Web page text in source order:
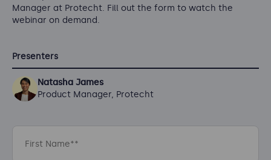
Manager at Protecht. Fill out the form to watch the
webinar on demand.
Presenters
Natasha James
Product Manager, Protecht